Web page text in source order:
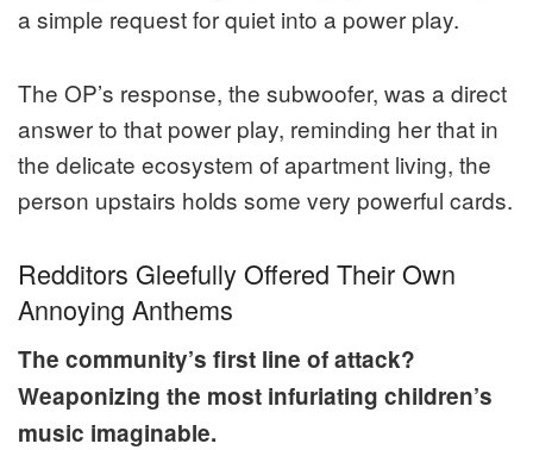
a simple request for quiet into a power play.
The OP’s response, the subwoofer, was a direct
answer to that power play, reminding her that in
the delicate ecosystem of apartment living, the
person upstairs holds some very powerful cards.
Redditors Gleefully Offered Their Own
Annoying Anthems
The community’s first line of attack?
Weaponizing the most infuriating children’s
music imaginable.